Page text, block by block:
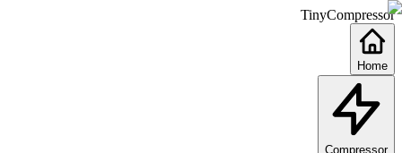
TinyCompressor
Home
Compressor